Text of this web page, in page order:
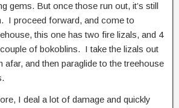
gems. But once those run out, it’s still
I proceed forward, and come to
this one has two fire lizals, and 4
of bokoblins. I take the lizals out
and then paraglide to the treehouse
I deal a lot of damage and quickly